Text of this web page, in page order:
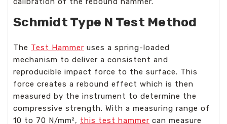
Schmidt Type N Test Method
The Test Hammer uses a spring-loaded
mechanism to deliver a consistent and
reproducible impact force to the surface. This
force creates a rebound effect which is then
measured by the instrument to determine the
compressive strength. With a measuring range of
10 to 70 N/mm², this test hammer can measure